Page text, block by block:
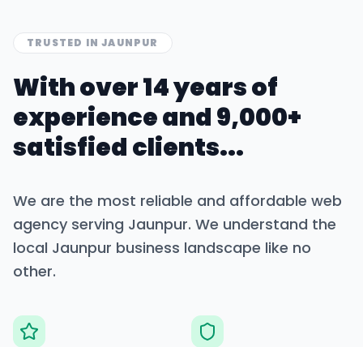
TRUSTED INJAUNPUR
With over 14 years of
experience and 9,000+
satisfied clients...
We are the most reliable and affordable web
agency serving Jaunpur. We understand the
local Jaunpur business landscape like no
other.